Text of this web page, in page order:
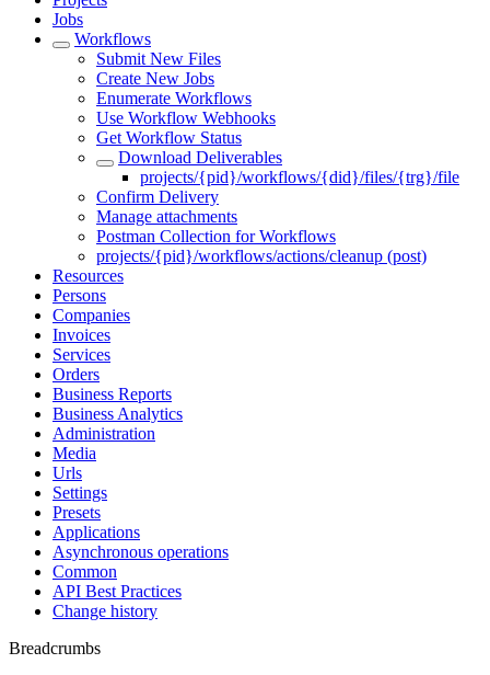
Jobs
Workflows
Submit New Files
Create New Jobs
Enumerate Workflows
Use Workflow Webhooks
Get Workflow Status
Download Deliverables
projects/{pid}/workflows/{did}/files/{trg}/file
Confirm Delivery
Manage attachments
Postman Collection for Workflows
projects/{pid}/workflows/actions/cleanup (post)
Resources
Persons
Companies
Invoices
Services
Orders
Business Reports
Business Analytics
Administration
Media
Urls
Settings
Presets
Applications
Asynchronous operations
Common
API Best Practices
Change history
Breadcrumbs